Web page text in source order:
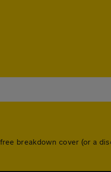
breakdown cover (or a